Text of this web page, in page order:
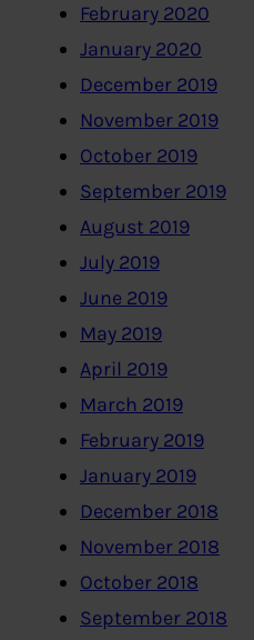
February 2020
January 2020
December 2019
November 2019
October 2019
September 2019
August 2019
July 2019
June 2019
May 2019
April 2019
March 2019
February 2019
January 2019
December 2018
November 2018
October 2018
September 2018